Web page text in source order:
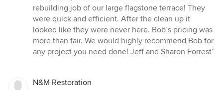
5
out
of
5
stars
rebuilding job of our large flagstone terrace! They
were quick and efficient. After the clean up it
looked like they were never here. Bob’s pricing was
more than fair. We would highly recommend Bob for
any project you need done! Jeff and Sharon Forrest”
N&M Restoration